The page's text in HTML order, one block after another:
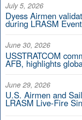
July 5, 2026
Dyess Airmen
during LRASM
June 30, 2026
USSTRATCOM
AFB, highlights
June 29, 2026
U.S. Airmen and
LRASM Live-Fire